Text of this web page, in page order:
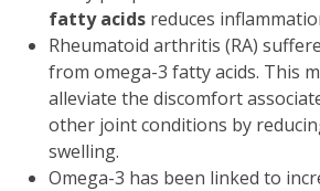
fatty acids reduces
Rheumatoid arthritis (RA)
from omega-3 fatty acids. This
alleviate the discomfort
other joint conditions by
swelling.
Omega-3 has been linked to